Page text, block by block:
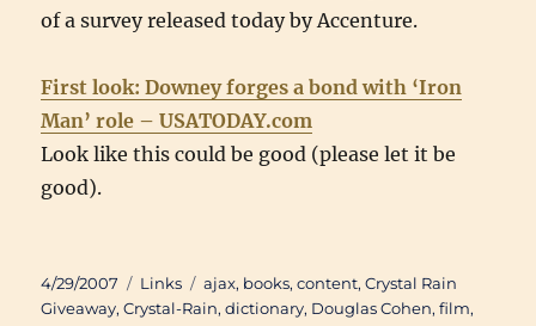
of a survey released today by Accenture.
First look: Downey forges a bond with ‘Iron
Man’ role – USATODAY.com
Look like this could be good (please let it be
good).
Posted
on
4/29/2007 Categories
Links Tags
ajax, books,content,Crystal Rain
Giveaway,Crystal-Rain,dictionary, Douglas Cohen,film,